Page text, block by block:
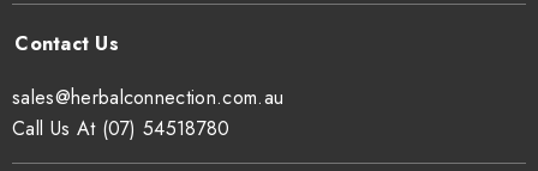
sales@herbalconnection.com.au
Call Us At (07) 54518780